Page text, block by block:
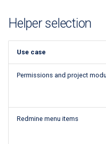
e
r
Parallel RSpec Setup
Blue spice
Features
(Deprecated)
Frontend Introduction
Legacy Frontend HTML
Frontend Project Structure &
Helper selection
Use case
Permissions and project
Redmine menu items